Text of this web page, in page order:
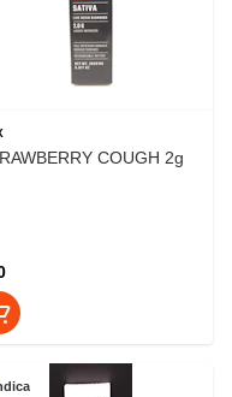
COUGH 2g